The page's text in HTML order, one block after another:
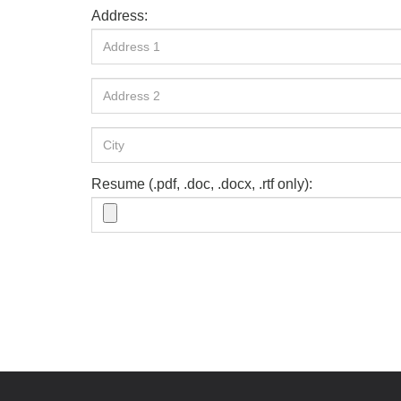
Address:
Resume (.pdf, .doc, .docx, .rtf only):